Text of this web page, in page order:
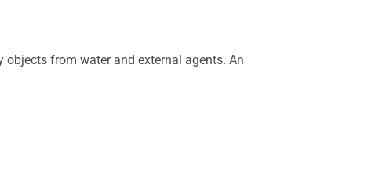
from water and external agents. An